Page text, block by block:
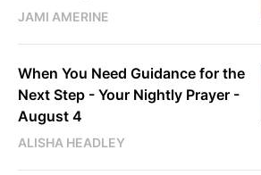
JAMI AMERINE
When You Need Guidance for the
Next Step - Your Nightly Prayer -
August 4
ALISHA HEADLEY